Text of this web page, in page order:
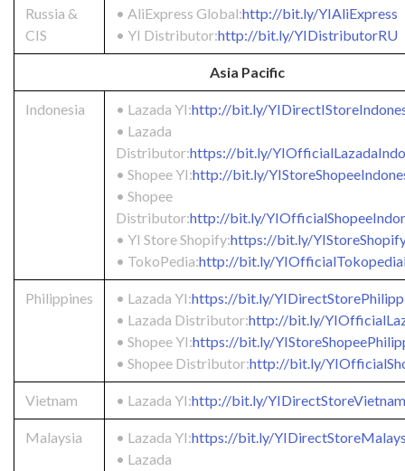
Russia &
CIS
• AliExpress Global:http://bit.ly/YIAliExpress
• YI Distributor:http://bit.ly/YIDistributorRU
Asia Pacific
Indonesia • Lazada YI:http://bit.ly/
• Lazada
Distributor:https://bit.ly/
• Shopee YI:http://bit.ly/
• Shopee
Distributor:http://bit.ly/
• YI Store Shopify:https://bit.ly/
• TokoPedia:http://bit.ly/
Philippines • Lazada YI:https://bit.ly/
• Lazada Distributor:http://bit.ly/
• Shopee YI:https://bit.ly/
• Shopee Distributor:http://bit.ly/
Vietnam • Lazada YI:http://bit.ly/YIDirectStoreVietnam
Malaysia • Lazada YI:https://bit.ly/
• Lazada